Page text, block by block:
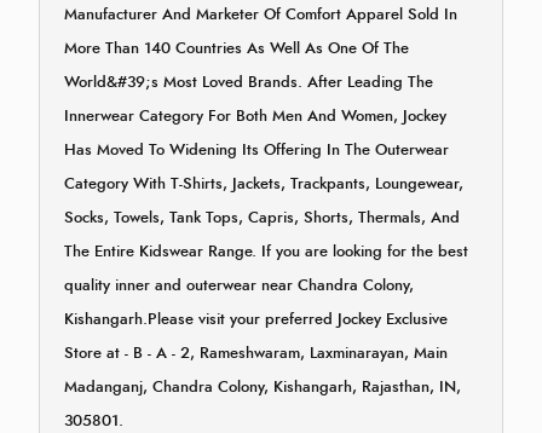
Manufacturer And Marketer Of Comfort Apparel Sold In
More Than 140 Countries As Well As One Of The
World&#39;s Most Loved Brands. After Leading The
Innerwear Category For Both Men And Women, Jockey
Has Moved To Widening Its Offering In The Outerwear
Category With T-Shirts, Jackets, Trackpants, Loungewear,
Socks, Towels, Tank Tops, Capris, Shorts, Thermals, And
The Entire Kidswear Range. If you are looking for the best
quality inner and outerwear near Chandra Colony,
Kishangarh.Please visit your preferred Jockey Exclusive
Store at - B - A - 2, Rameshwaram, Laxminarayan, Main
Madanganj, Chandra Colony, Kishangarh, Rajasthan, IN,
305801.